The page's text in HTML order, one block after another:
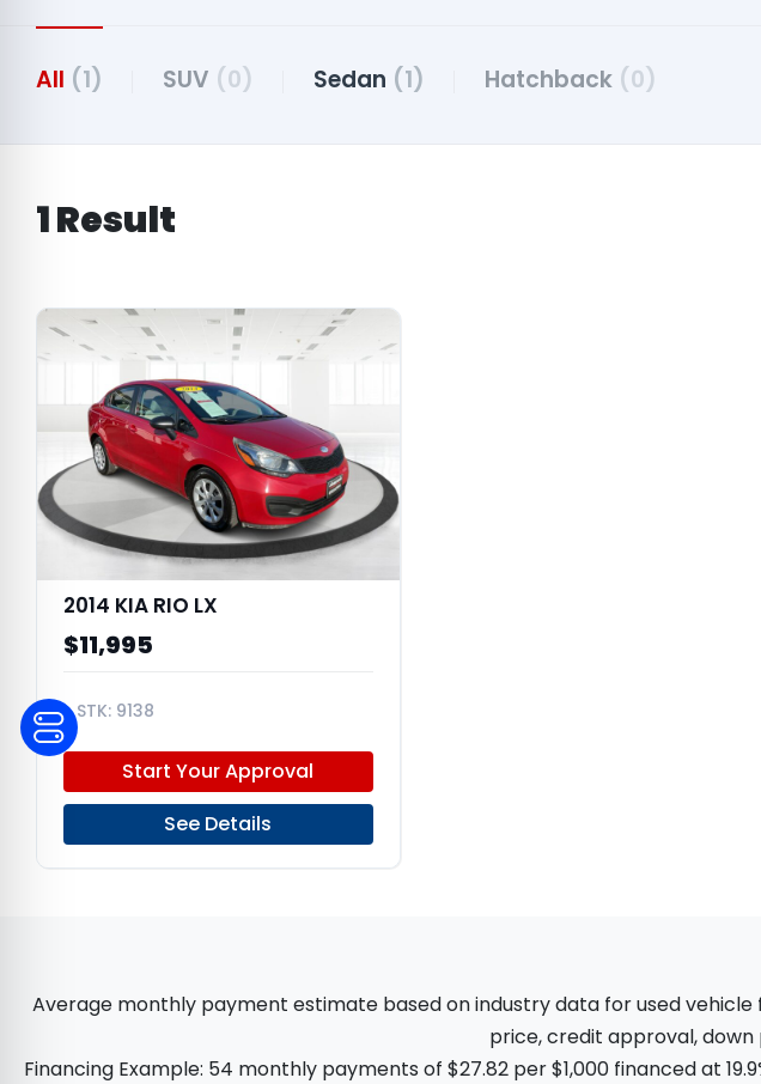
All (1) SUV (0) Sedan (1) Hatchback (0)
1 Result
2014 KIA RIO LX
$11,995
9138
KNADM4A31E6389044
Start Your Approval
See Details
Average monthly payment estimate based on industry data for used
price, credit approval,
Financing Example: 54 monthly payments of $27.82 per $1,000 financed at